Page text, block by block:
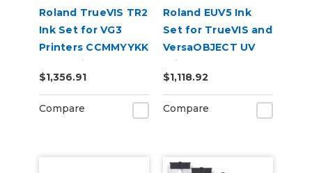
Roland TrueVIS TR2
Ink Set for VG3
Printers CCMMYYKK
& Cleaning Pouch
$1,356.91
Compare
Roland EUV5 Ink
Set for TrueVIS and
VersaOBJECT UV
Printers
(CMYKRePrGlWh)
$1,118.92
Compare